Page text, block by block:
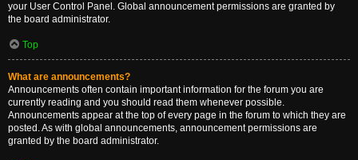
your User Control Panel. Global announcement permissions are granted by
the board administrator.
Top
What are announcements?
Announcements often contain important information for the forum you are
currently reading and you should read them whenever possible.
Announcements appear at the top of every page in the forum to which they are
posted. As with global announcements, announcement permissions are
granted by the board administrator.